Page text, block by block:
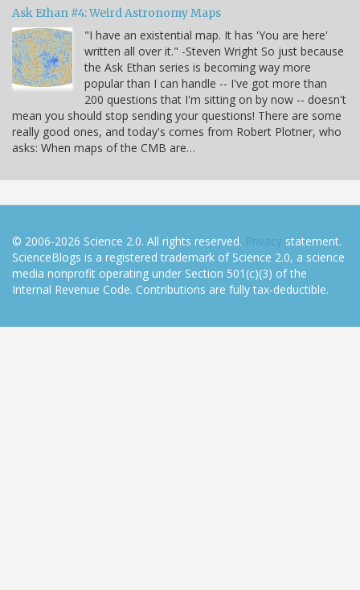
Ask Ethan #4: Weird Astronomy Maps
"I have an existential map. It has 'You are here'
written all over it." -Steven Wright So just because
the Ask Ethan series is becoming way more
popular than I can handle -- I've got more than
200 questions that I'm sitting on by now -- doesn't
mean you should stop sending your questions! There are some
really good ones, and today's comes from Robert Plotner, who
asks: When maps of the CMB are…
© 2006-2026 Science 2.0. All rights reserved. Privacy statement.
ScienceBlogs is a registered trademark of Science 2.0, a science
media nonprofit operating under Section 501(c)(3) of the
Internal Revenue Code. Contributions are fully tax-deductible.